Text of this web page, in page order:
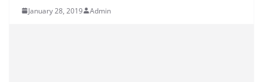
January 28, 2019 Admin